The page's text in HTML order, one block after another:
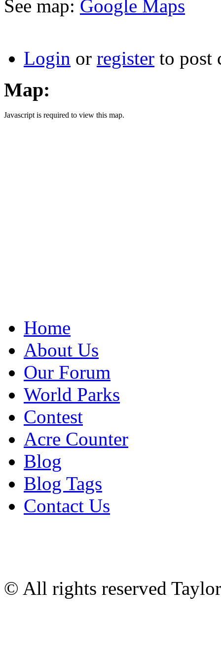
See map: Google Maps
Login or register to post
Map:
Javascript is required to view this map.
Home
About Us
Our Forum
World Parks
Contest
Acre Counter
Blog
Blog Tags
Contact Us
© All rights reserved